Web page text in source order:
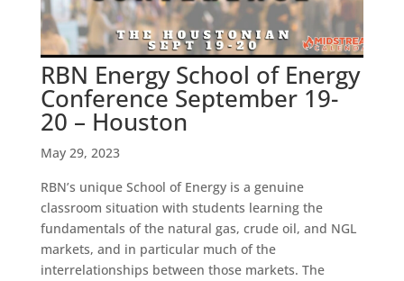
RBN Energy School of Energy
Conference September 19-
20 – Houston
May 29, 2023
RBN’s unique School of Energy is a genuine
classroom situation with students learning the
fundamentals of the natural gas, crude oil, and NGL
markets, and in particular much of the
interrelationships between those markets. The